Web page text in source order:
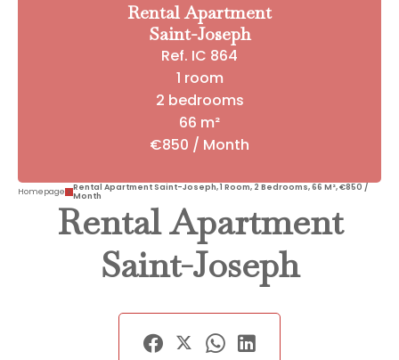
Rental Apartment
Saint-Joseph
Ref. IC 864
1 room
2 bedrooms
66 m²
€850 / Month
Homepage
Rental Apartment Saint-Joseph, 1 Room, 2 Bedrooms, 66 M², €850 /
Month
Rental Apartment
Saint-Joseph